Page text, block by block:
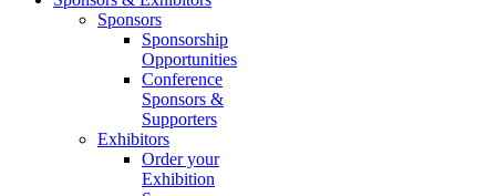
Sponsors
Sponsorship
Opportunities
Conference
Sponsors &
Supporters
Exhibitors
Order your
Exhibition